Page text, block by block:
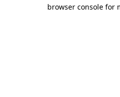
browser console for